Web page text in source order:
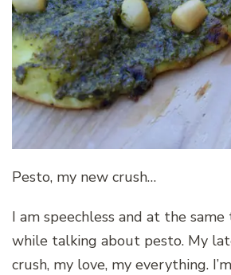
Pesto, my new crush…
I am speechless and at the
while talking about pesto. My
crush, my love, my everything.